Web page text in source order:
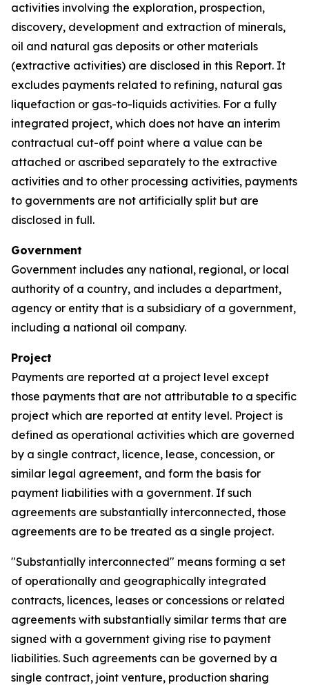
activities involving the exploration, prospection,
discovery, development and extraction of minerals,
oil and natural gas deposits or other materials
(extractive activities) are disclosed in this Report. It
excludes payments related to refining, natural gas
liquefaction or gas-to-liquids activities. For a fully
integrated project, which does not have an interim
contractual cut-off point where a value can be
attached or ascribed separately to the extractive
activities and to other processing activities, payments
to governments are not artificially split but are
disclosed in full.
Government
Government includes any national, regional, or local
authority of a country, and includes a department,
agency or entity that is a subsidiary of a government,
including a national oil company.
Project
Payments are reported at a project level except
those payments that are not attributable to a specific
project which are reported at entity level. Project is
defined as operational activities which are governed
by a single contract, licence, lease, concession, or
similar legal agreement, and form the basis for
payment liabilities with a government. If such
agreements are substantially interconnected, those
agreements are to be treated as a single project.
"Substantially interconnected" means forming a set
of operationally and geographically integrated
contracts, licences, leases or concessions or related
agreements with substantially similar terms that are
signed with a government giving rise to payment
liabilities. Such agreements can be governed by a
single contract, joint venture, production sharing